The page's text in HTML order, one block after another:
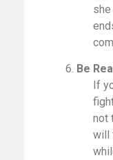
6. Be
If
not
will